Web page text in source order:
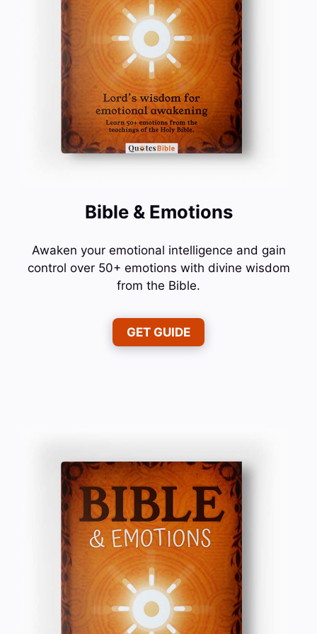
Bible & Emotions
Awaken your emotional intelligence and gain
control over 50+ emotions with divine wisdom
from the Bible.
GET GUIDE